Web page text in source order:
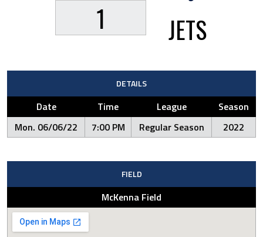
1 JETS
DETAILS
Date Time League
Season
Mon. 06/06/22
7:00 PM Regular Season 2022
FIELD
McKenna Field